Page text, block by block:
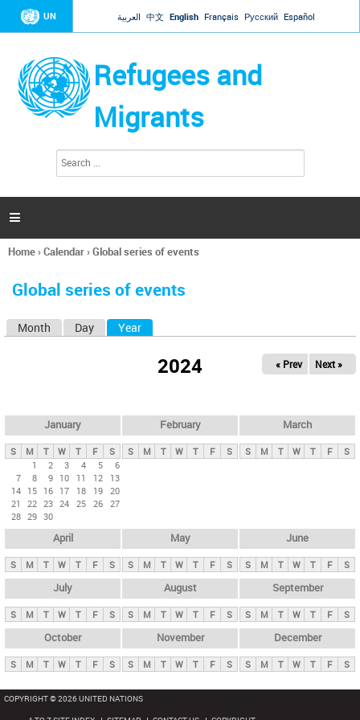
Jump to navigation
UN العربية 中文 English Français Русский Español
Refugees and
Migrants
h
a

You
here
Home›Calendar›Global series of events
Global series of events
y
t
b
Month Day Year
2024 « Prev Next »
January
S M T W T F
S
1
2 3 4 5
6
7
8 9 10 11 12
13
14 15 16 17 18 19 20
21
22 23 24 25 26 27
28 29 30
February
S M T W T F S
March
S M T W T F S
April
S M T W T F S
May
S M T W T F S
June
S M T W T F S
July
S M T W T F S
August
S M T W T F S
September
S M T W T F S
October
S M T W T F S
November
S M T W T F S
December
S M T W T F S
COPYRIGHT © 2026 UNITED NATIONS